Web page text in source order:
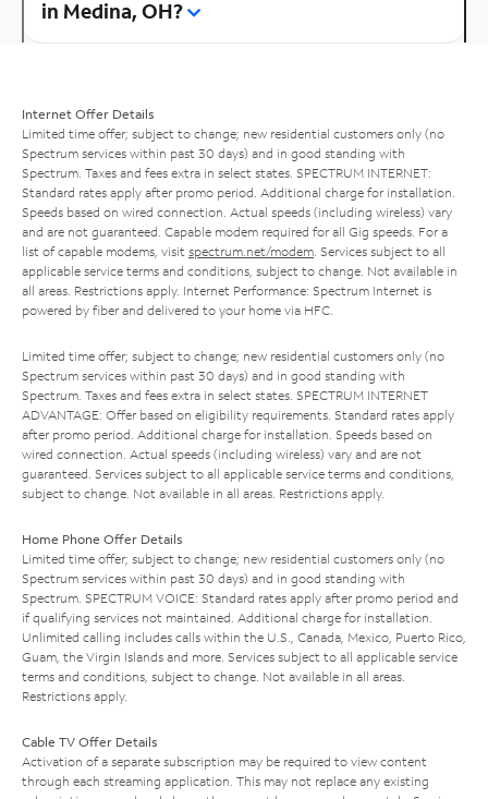
in Medina, OH?
Internet Offer Details
Limited time offer; subject to change; new residential customers only (no
Spectrum services within past 30 days) and in good standing with
Spectrum. Taxes and fees extra in select states. SPECTRUM INTERNET:
Standard rates apply after promo period. Additional charge for installation.
Speeds based on wired connection. Actual speeds (including wireless) vary
and are not guaranteed. Capable modem required for all Gig speeds. For a
list of capable modems, visit spectrum.net/modem . Services subject to all
applicable service terms and conditions, subject to change. Not available in
all areas. Restrictions apply. Internet Performance: Spectrum Internet is
powered by fiber and delivered to your home via HFC.
Limited time offer; subject to change; new residential customers only (no
Spectrum services within past 30 days) and in good standing with
Spectrum. Taxes and fees extra in select states. SPECTRUM INTERNET
ADVANTAGE: Offer based on eligibility requirements. Standard rates apply
after promo period. Additional charge for installation. Speeds based on
wired connection. Actual speeds (including wireless) vary and are not
guaranteed. Services subject to all applicable service terms and conditions,
subject to change. Not available in all areas. Restrictions apply.
Home Phone Offer Details
Limited time offer; subject to change; new residential customers only (no
Spectrum services within past 30 days) and in good standing with
Spectrum. SPECTRUM VOICE: Standard rates apply after promo period and
if qualifying services not maintained. Additional charge for installation.
Unlimited calling includes calls within the U.S., Canada, Mexico, Puerto Rico,
Guam, the Virgin Islands and more. Services subject to all applicable service
terms and conditions, subject to change. Not available in all areas.
Restrictions apply.
Cable TV Offer Details
Activation of a separate subscription may be required to view content
through each streaming application. This may not replace any existing